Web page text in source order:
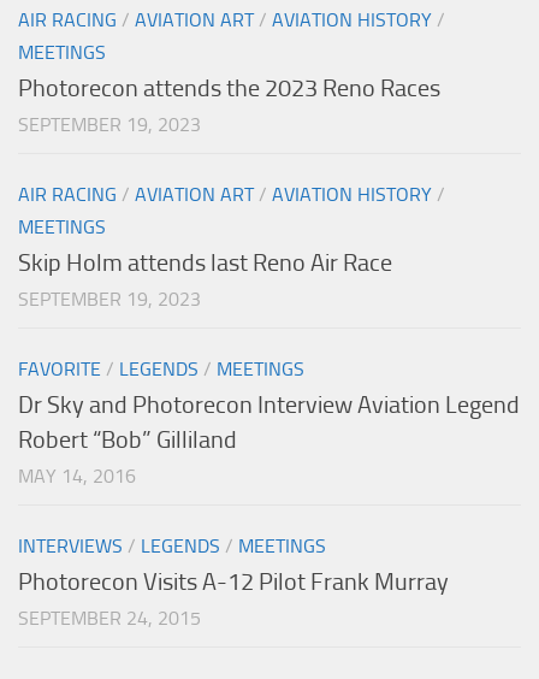
AIR RACING / AVIATION ART/ AVIATION HISTORY /
MEETINGS
Photorecon attends the 2023 Reno Races
SEPTEMBER 19, 2023
AIR RACING / AVIATION ART/ AVIATION HISTORY /
MEETINGS
Skip Holm attends last Reno Air Race
SEPTEMBER 19, 2023
FAVORITE / LEGENDS / MEETINGS
Dr Sky and Photorecon Interview Aviation Legend
Robert “Bob” Gilliland
MAY 14, 2016
INTERVIEWS / LEGENDS / MEETINGS
Photorecon Visits A-12 Pilot Frank Murray
SEPTEMBER 24, 2015